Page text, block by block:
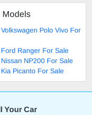
Polo Vivo For
Ford Ranger For Sale
NP200 For Sale
Picanto For Sale
Your Car